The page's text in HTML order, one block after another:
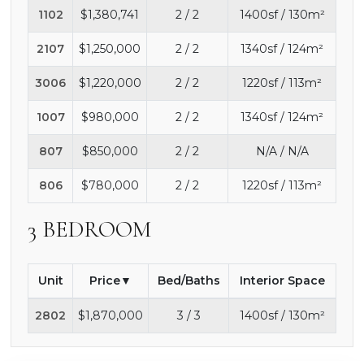
1102 $1,380,741 2 / 2 1400sf / 130m²
2107 $1,250,000 2 / 2 1340sf / 124m²
3006 $1,220,000 2 / 2 1220sf / 113m²
1007 $980,000 2 / 2 1340sf / 124m²
807 $850,000 2 / 2 N/A / N/A
806 $780,000 2 / 2 1220sf / 113m²
3 BEDROOM
Unit Price Bed/Baths Interior Space
2802 $1,870,000 3 / 3 1400sf / 130m²